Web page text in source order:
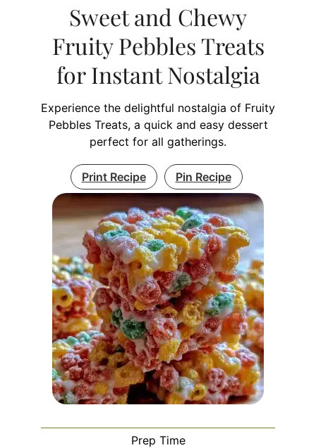
Sweet and Chewy
Fruity Pebbles Treats
for Instant Nostalgia
Experience the delightful nostalgia of Fruity
Pebbles Treats, a quick and easy dessert
perfect for all gatherings.
Print Recipe Pin Recipe
Prep Time